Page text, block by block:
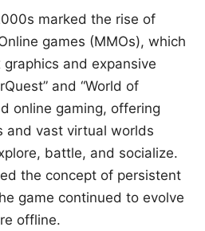
marked the rise of
games (MMOs), which
and expansive
and “World of
online gaming, offering
and vast virtual worlds
battle, and socialize.
the concept of persistent
game continued to evolve
offline.